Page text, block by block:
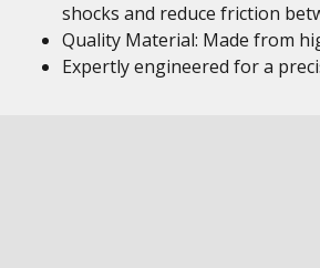
shocks and reduce friction
Quality Material: Made from
Expertly engineered for a